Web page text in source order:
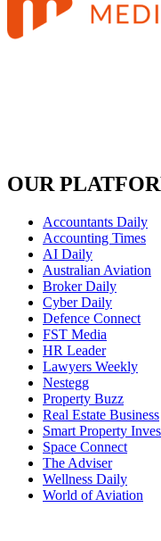
OUR
Accountants Daily
Accounting Times
AI Daily
Australian Aviation
Broker Daily
Cyber Daily
Defence Connect
FST Media
HR Leader
Lawyers Weekly
Nestegg
Property Buzz
Real Estate Business
Smart Property
Space Connect
The Adviser
Wellness Daily
World of Aviation